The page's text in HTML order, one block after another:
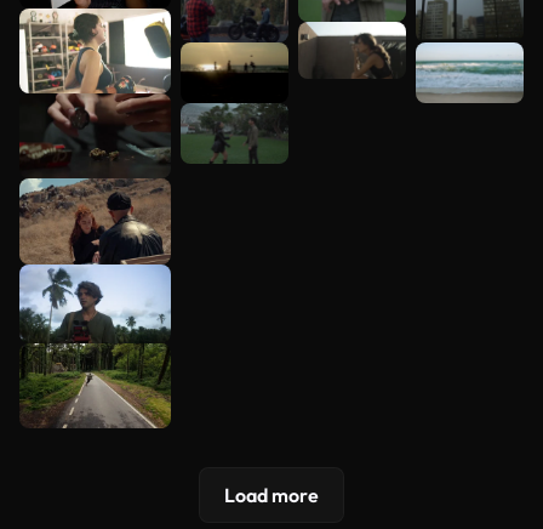
Load more